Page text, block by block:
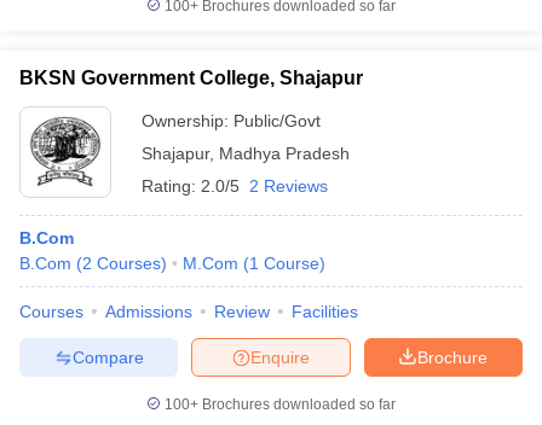
100+ Brochures downloaded so far
BKSN Government College, Shajapur
Ownership: Public/Govt
Shajapur, Madhya Pradesh
Rating: 2.0/5 2 Reviews
B.Com
B.Com (2 Courses) M.Com (1 Course)
Courses Admissions Review Facilities
Brochure
Enquire
Compare
100+ Brochures downloaded so far